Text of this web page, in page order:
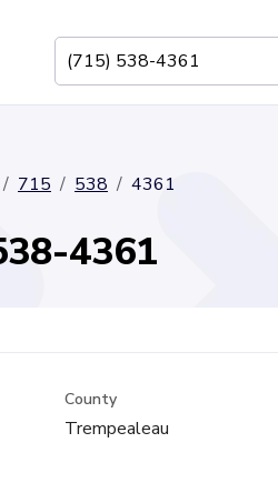
715 538 4361
4361
County
Trempealeau